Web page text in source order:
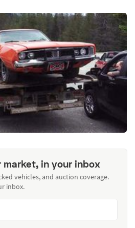
in your inbox
vehicles, and auction coverage.
inbox.